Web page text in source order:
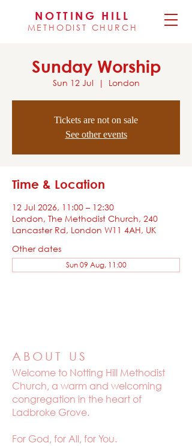
NOTTING HILL
METHODIST CHURCH
Sunday Worship
Sun 12 Jul
  |
London
Tickets are not on sale
See other events
Time & Location
12 Jul 2026, 11:00 – 12:30
London, The Methodist Church, 240
Lancaster Rd, London W11 4AH, UK
Other dates
Sun 09 Aug, 11:00
ABOUT US
Welcome to Notting Hill Methodist
Church, a warm and welcoming
congregation in the heart of
Ladbroke Grove.
For God, for All, for You.